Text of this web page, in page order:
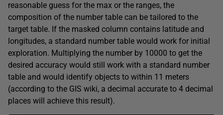
reasonable guess for the max or the ranges, the
composition of the number table can be tailored to the
target table. If the masked column contains latitude and
longitudes, a standard number table would work for initial
exploration. Multiplying the number by 10000 to get the
desired accuracy would still work with a standard number
table and would identify objects to within 11 meters
(according to the GIS wiki, a decimal accurate to 4 decimal
places will achieve this result).